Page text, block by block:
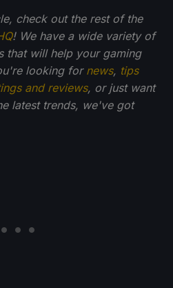
check out the rest of the
! We have a wide variety of
that will help your gaming
looking for news, tips
and reviews, or just want
latest trends, we've got